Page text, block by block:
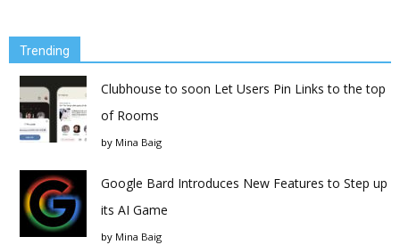
Trending
Clubhouse to soon Let Users Pin Links to the top
of Rooms
by Mina Baig
Google Bard Introduces New Features to Step up
its AI Game
by Mina Baig